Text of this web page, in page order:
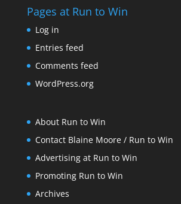
Pages at Run to Win
Log in
Entries feed
Comments feed
WordPress.org
About Run to Win
Contact Blaine Moore / Run to Win
Advertising at Run to Win
Promoting Run to Win
Archives